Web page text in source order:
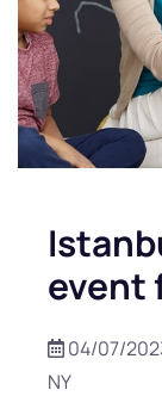
event
04/07/
NY